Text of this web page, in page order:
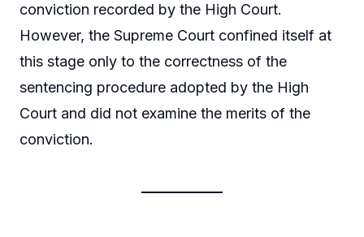
conviction recorded by the High Court.
However, the Supreme Court confined itself at
this stage only to the correctness of the
sentencing procedure adopted by the High
Court and did not examine the merits of the
conviction.